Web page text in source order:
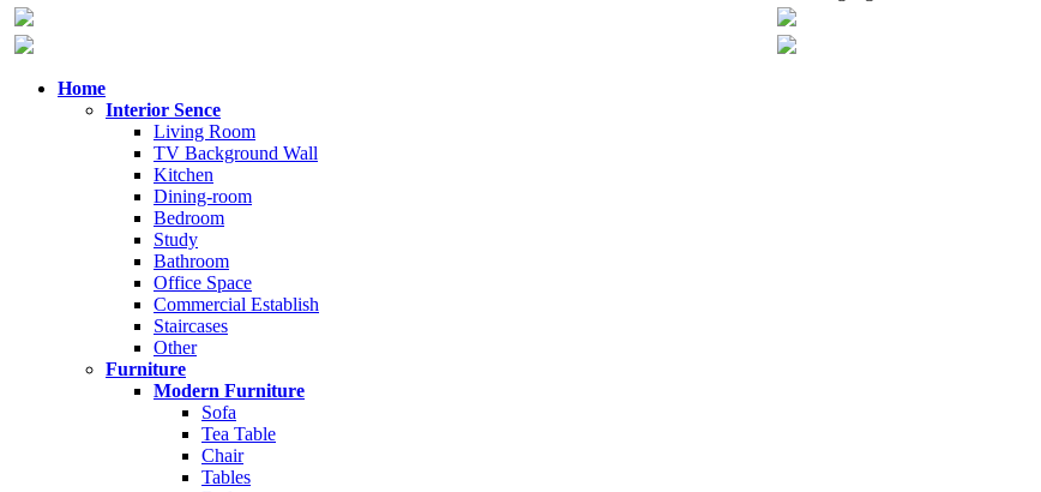
Home
Interior Sence
Living Room
TV Background Wall
Kitchen
Dining-room
Bedroom
Study
Bathroom
Office Space
Commercial Establish
Staircases
Other
Furniture
Modern Furniture
Sofa
Tea Table
Chair
Tables